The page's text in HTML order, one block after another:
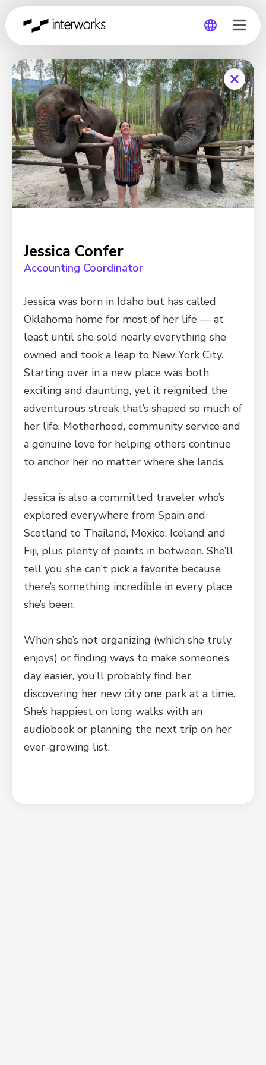
Global
Germany
Jessica Confer
Accounting Coordinator
Jessica was born in Idaho but has called
Oklahoma home for most of her life — at
least until she sold nearly everything she
owned and took a leap to New York City.
Starting over in a new place was both
exciting and daunting, yet it reignited the
adventurous streak that’s shaped so much of
her life. Motherhood, community service and
a genuine love for helping others continue
to anchor her no matter where she lands.
Jessica is also a committed traveler who’s
explored everywhere from Spain and
Scotland to Thailand, Mexico, Iceland and
Fiji, plus plenty of points in between. She’ll
tell you she can’t pick a favorite because
there’s something incredible in every place
she’s been.
When she’s not organizing (which she truly
enjoys) or finding ways to make someone’s
day easier, you’ll probably find her
discovering her new city one park at a time.
She’s happiest on long walks with an
audiobook or planning the next trip on her
ever-growing list.